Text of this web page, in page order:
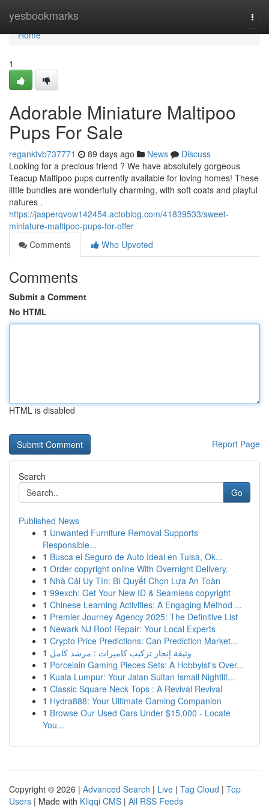
yesbookmarks
Home
Home
1
Adorable Miniature Maltipoo
Pups For Sale
reganktvb737771 89 days ago News
Discuss
Looking for a precious friend ? We have absolutely gorgeous
Teacup Maltipoo pups currently available for loving homes! These
little bundles are wonderfully charming, with soft coats and playful
natures .
https://jasperqvow142454.actoblog.com/41839533/sweet-
miniature-maltipoo-pups-for-offer
Comments
Who Upvoted
Comments
Submit a Comment
No HTML
HTML is disabled
Report Page
Search
Go
Published News
1 Unwanted Furniture Removal Supports
Responsible...
1 Busca el Seguro de Auto Ideal en Tulsa, Ok...
1 Order copyright online With Overnight Delivery.
1 Nhà Cái Uy Tín: Bí Quyết Chọn Lựa An Toàn
1 99exch: Get Your New ID & Seamless copyright
1 Chinese Learning Activities: A Engaging Method ...
1 Premier Journey Agency 2025: The Definitive List
1 Newark NJ Roof Repair: Your Local Experts
1 Crypto Price Predictions: Can Prediction Market...
1 وثيقة إنجاز تركيب كاميرات : مرشد كامل
1 Porcelain Gaming Pieces Sets: A Hobbyist's Over...
1 Kuala Lumpur: Your Jalan Sultan Ismail Nightlif...
1 Classic Square Neck Tops : A Revival Revival
1 Hydra888: Your Ultimate Gaming Companion
1 Browse Our Used Cars Under $15,000 - Locate
You...
Copyright © 2026 | Advanced Search | Live | Tag Cloud | Top
Users | Made with Kliqqi CMS | All RSS Feeds